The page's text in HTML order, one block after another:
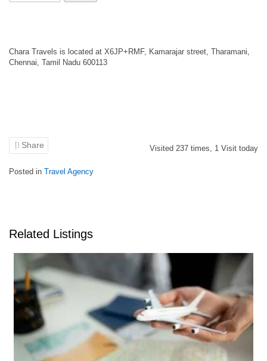
Chara Travels is located at X6JP+RMF, Kamarajar street, Tharamani,
Chennai, Tamil Nadu 600113
Share Visited 237 times, 1 Visit today
Posted in Travel Agency
Related Listings